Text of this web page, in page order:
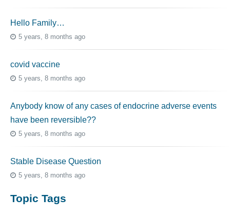
Hello Family…
5 years, 8 months ago
covid vaccine
5 years, 8 months ago
Anybody know of any cases of endocrine adverse events
have been reversible??
5 years, 8 months ago
Stable Disease Question
5 years, 8 months ago
Topic Tags